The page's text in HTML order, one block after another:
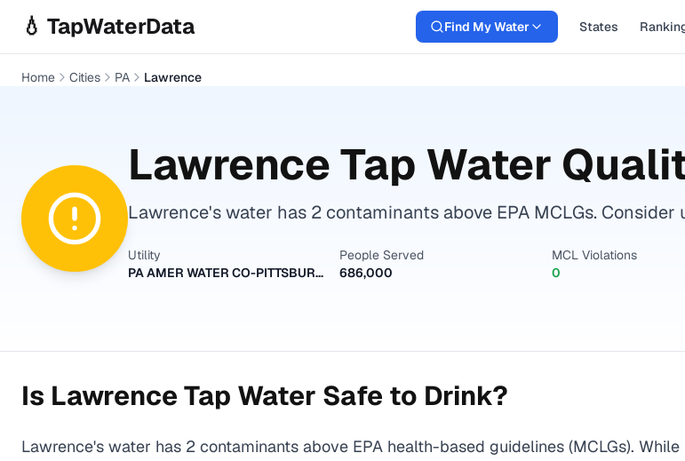
💧 TapWaterData Find My Water States
Home Cities PA Lawrence
LawrenceTap Water
Lawrence's water has 2 contaminants above EPA MCLGs.
Utility
PA AMER WATER CO-PITTSBURGH
People Served
686,000
MCL Violations
0
Is Lawrence Tap Water Safe to Drink?
Lawrence's water has 2 contaminants above EPA health-based guidelines (MCLGs).